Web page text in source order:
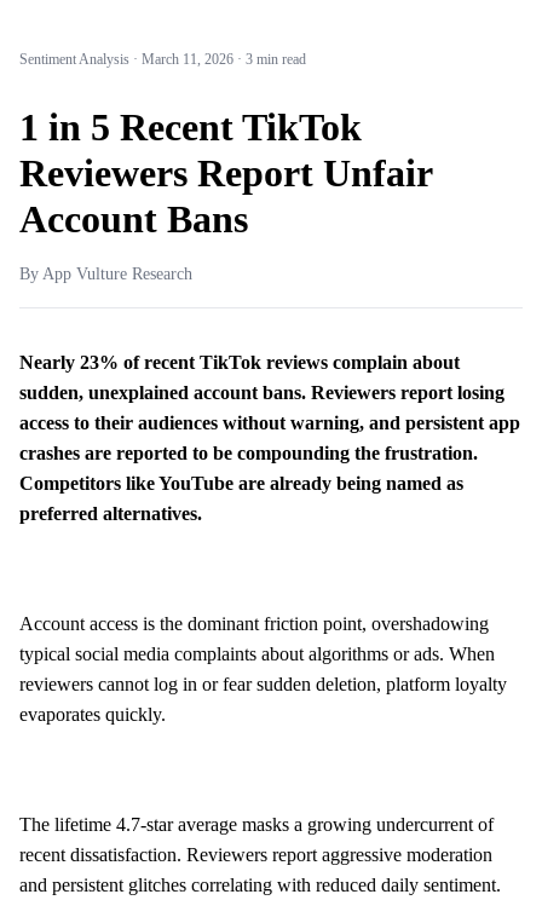
Sentiment Analysis · March 11, 2026 · 3 min read
1 in 5 Recent TikTok
Reviewers Report Unfair
Account Bans
By App Vulture Research
Nearly 23% of recent TikTok reviews complain about
sudden, unexplained account bans. Reviewers report losing
access to their audiences without warning, and persistent app
crashes are reported to be compounding the frustration.
Competitors like YouTube are already being named as
preferred alternatives.
Account access is the dominant friction point, overshadowing
typical social media complaints about algorithms or ads. When
reviewers cannot log in or fear sudden deletion, platform loyalty
evaporates quickly.
The lifetime 4.7-star average masks a growing undercurrent of
recent dissatisfaction. Reviewers report aggressive moderation
and persistent glitches correlating with reduced daily sentiment.